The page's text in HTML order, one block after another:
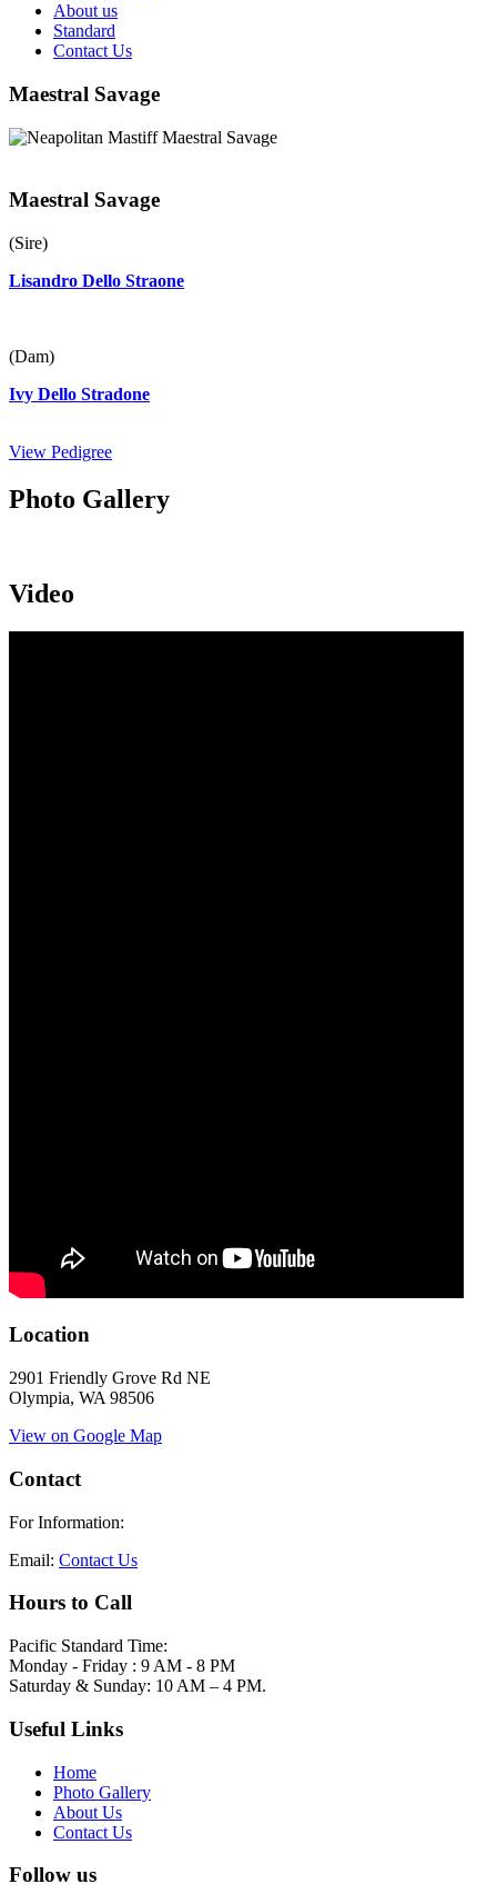
About us
Standard
Contact Us
Maestral Savage
Maestral Savage
(Sire)
Lisandro Dello Straone
(Dam)
Ivy Dello Stradone
View Pedigree
Photo Gallery
Video
Location
2901 Friendly Grove Rd NE
Olympia, WA 98506
View on Google Map
Contact
For Information:
Email: Contact Us
Hours to Call
Pacific Standard Time:
Monday - Friday : 9 AM - 8 PM
Saturday & Sunday: 10 AM – 4 PM.
Useful Links
Home
Photo Gallery
About Us
Contact Us
Follow us